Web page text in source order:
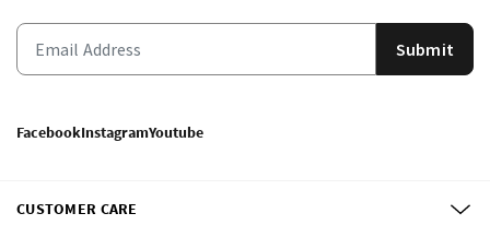
Submit
FacebookInstagramYoutube
CUSTOMER CARE